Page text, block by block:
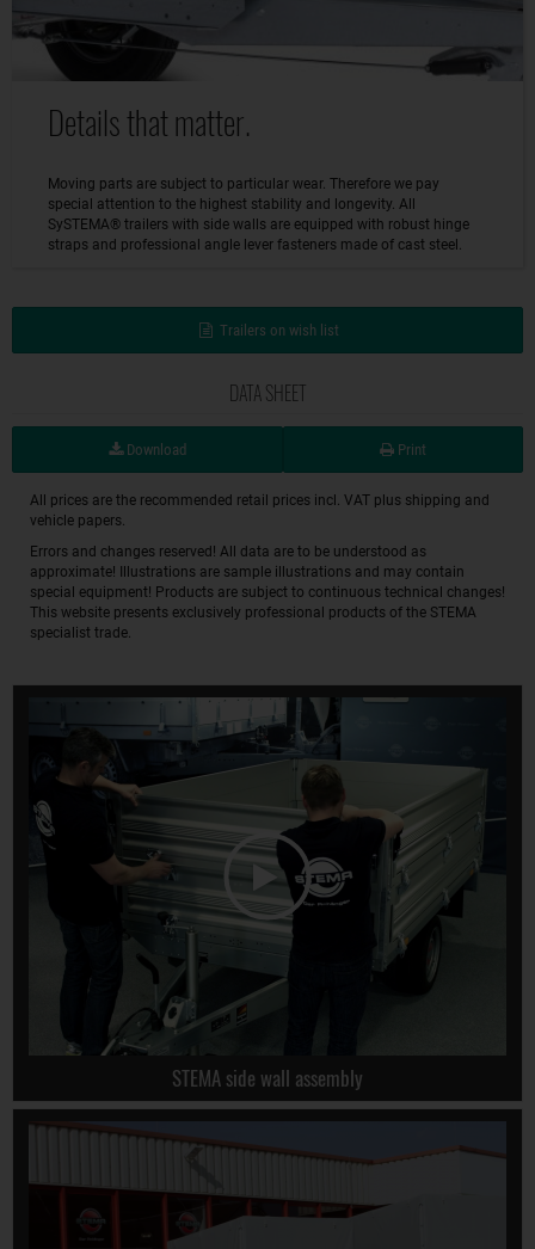
Details that matter.
Moving parts are subject to particular wear. Therefore we pay
special attention to the highest stability and longevity. All
SySTEMA® trailers with side walls are equipped with robust hinge
straps and professional angle lever fasteners made of cast steel.
Trailers on wish list
DATA SHEET
Download Print
All prices are the recommended retail prices incl. VAT plus shipping and
vehicle papers.
Errors and changes reserved! All data are to be understood as
approximate! Illustrations are sample illustrations and may contain
special equipment! Products are subject to continuous technical changes!
This website presents exclusively professional products of the STEMA
specialist trade.
STEMA side wall assembly